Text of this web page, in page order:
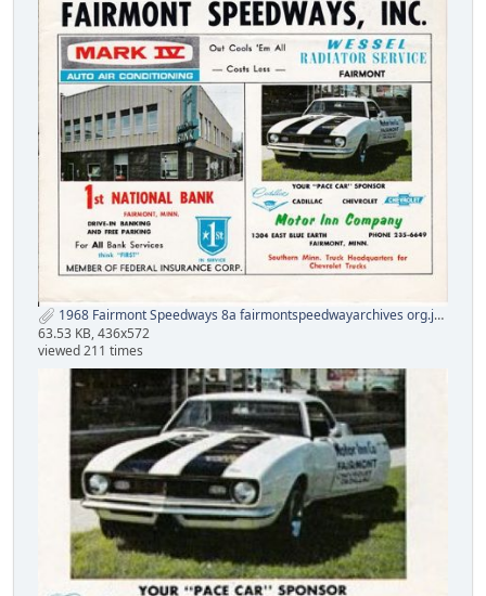
1968 Fairmont Speedways 8a fairmontspeedwayarchives org.jpg
63.53 KB, 436x572
viewed 211 times